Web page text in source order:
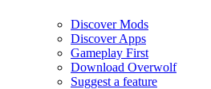
Discover Mods
Discover Apps
Gameplay First
Download Overwolf
Suggest a feature